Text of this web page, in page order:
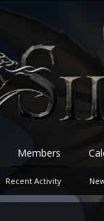
Members
Recent Activity